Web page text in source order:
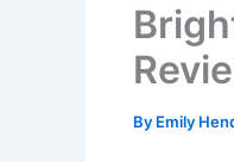
By Emily